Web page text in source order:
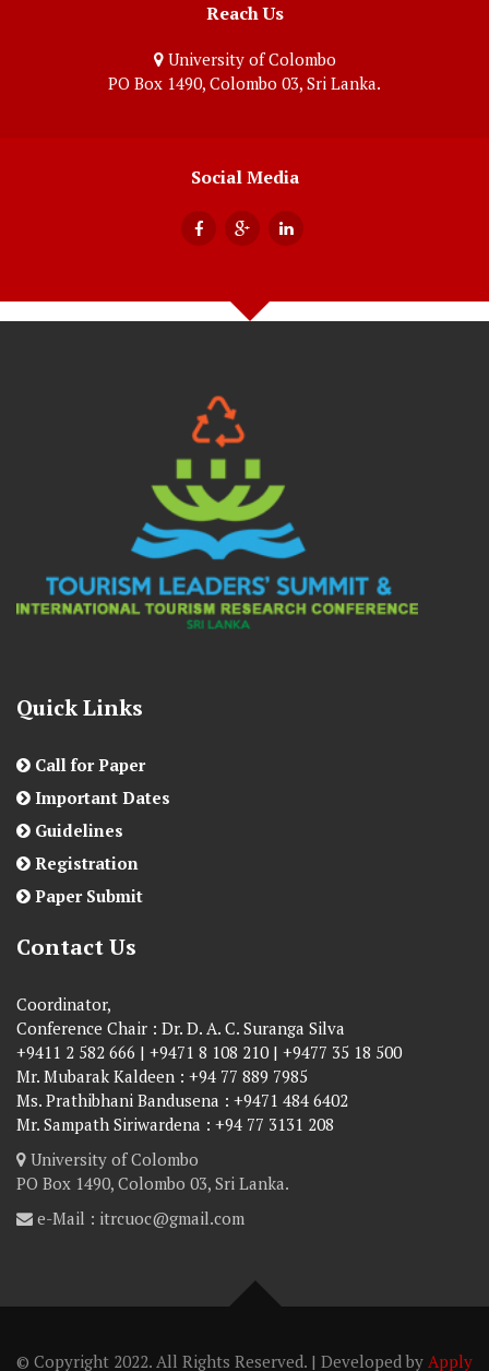
Reach Us
University of Colombo
PO Box 1490, Colombo 03, Sri Lanka.
Social Media
Quick Links
Call for Paper
Important Dates
Guidelines
Registration
Paper Submit
Contact Us
Coordinator,
Conference Chair : Dr. D. A. C. Suranga Silva
+9411 2 582 666 | +9471 8 108 210 | +9477 35 18 500
Mr. Mubarak Kaldeen : +94 77 889 7985
Ms. Prathibhani Bandusena : +9471 484 6402
Mr. Sampath Siriwardena : +94 77 3131 208
University of Colombo
PO Box 1490, Colombo 03, Sri Lanka.
e-Mail : itrcuoc@gmail.com
© Copyright 2022. All Rights Reserved. | Developed by Apply